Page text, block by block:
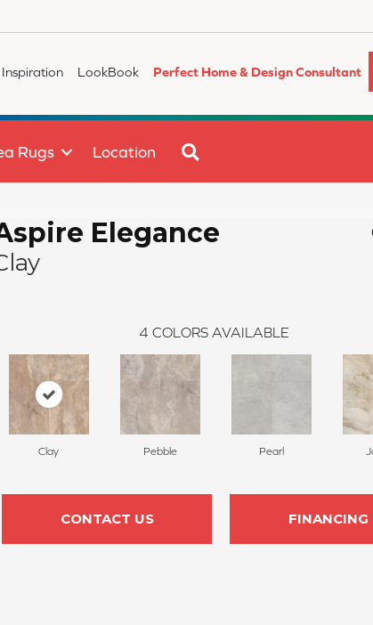
LookBook Perfect Home & Design Consultant
Rugs Location
Elegance
4 COLORS AVAILABLE
Clay Pebble Pearl
CONTACT US FINANCING